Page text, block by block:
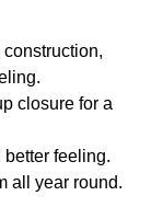
closure for a
feeling.
all year round.